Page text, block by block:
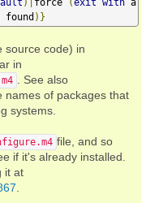
found )}
source code) in
in
. See also
names of packages that
systems.
file, and so
if it's already installed.
it at